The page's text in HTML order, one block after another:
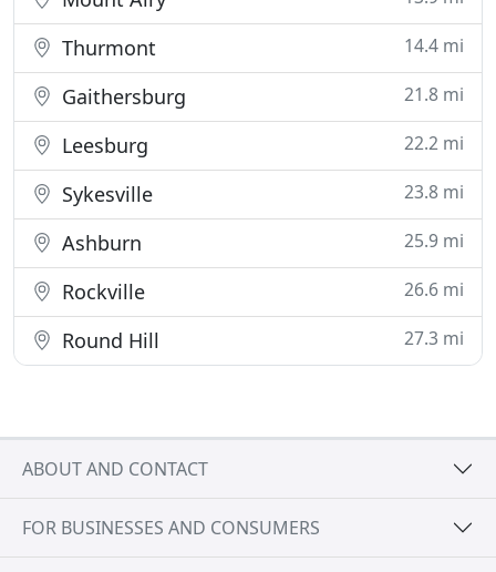
Thurmont 14.4 mi
Gaithersburg 21.8 mi
Leesburg 22.2 mi
Sykesville 23.8 mi
Ashburn 25.9 mi
Rockville 26.6 mi
Round Hill 27.3 mi
ABOUT AND CONTACT
FOR BUSINESSES AND CONSUMERS